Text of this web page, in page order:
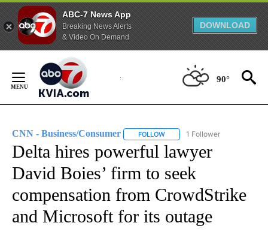
ABC-7 News App
Breaking News Alerts
& Video On Demand
DOWNLOAD
Content
90°
CNN - Business/Consumer FOLLOW FOLLOW "CNN - BUSINESS/
1 Follower
Delta hires powerful lawyer
David Boies’ firm to seek
compensation from CrowdStrike
and Microsoft for its outage